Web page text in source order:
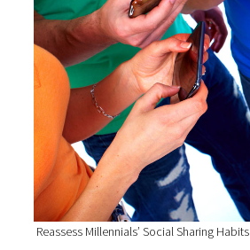
Reassess Millennials’ Social Sharing Habits